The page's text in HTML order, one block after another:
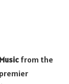
from the